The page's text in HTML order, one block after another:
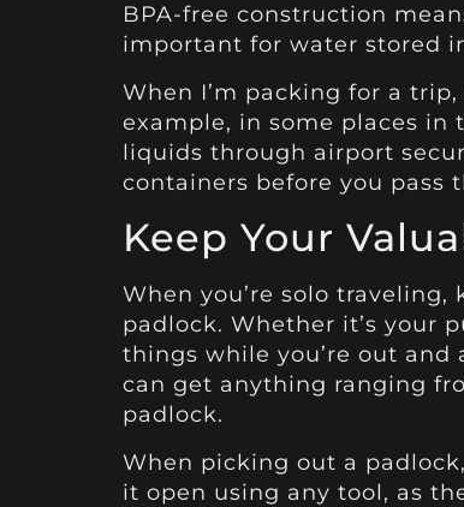
BPA-free construction
important for water stored
When I’m packing for a
example, in some places
liquids through airport
containers before you pass
Keep Your
When you’re solo
padlock. Whether it’s your
things while you’re out and
can get anything ranging
padlock.
When picking out a
it open using any tool, as